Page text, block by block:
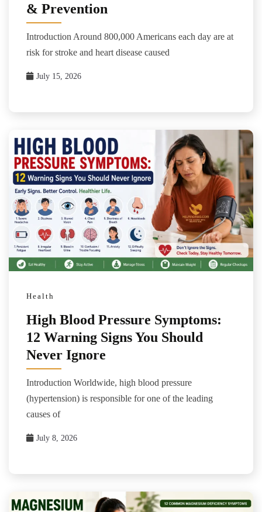
& Prevention
Introduction Around 800,000 Americans each day are at
risk for stroke and heart disease caused
July 15, 2026
Health
High Blood Pressure Symptoms:
12 Warning Signs You Should
Never Ignore
Introduction Worldwide, high blood pressure
(hypertension) is responsible for one of the leading
causes of
July 8, 2026